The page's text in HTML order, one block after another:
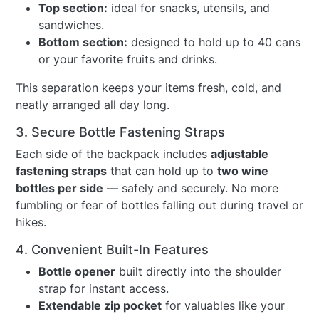
Top section: ideal for snacks, utensils, and
sandwiches.
Bottom section: designed to hold up to 40 cans
or your favorite fruits and drinks.
This separation keeps your items fresh, cold, and
neatly arranged all day long.
3. Secure Bottle Fastening Straps
Each side of the backpack includes adjustable
fastening straps that can hold up to two wine
bottles per side — safely and securely. No more
fumbling or fear of bottles falling out during travel or
hikes.
4. Convenient Built-In Features
Bottle opener built directly into the shoulder
strap for instant access.
Extendable zip pocket for valuables like your